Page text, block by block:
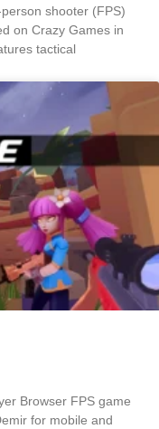
shooter (FPS)
on Crazy Games in
tactical
Browser FPS game
for mobile and